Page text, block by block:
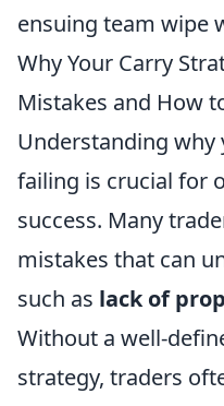
ensuing team wipe
Why Your Carry
Mistakes and How
Understanding why
failing is crucial for
success. Many
mistakes that can
such as lack of
Without a well-
strategy, traders